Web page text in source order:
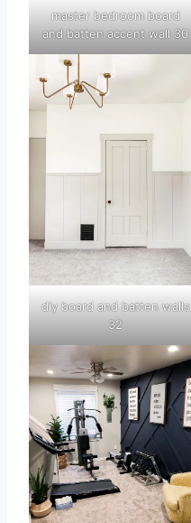
master bedroom board
and batten accent wall 30
diy board and batten walls
32